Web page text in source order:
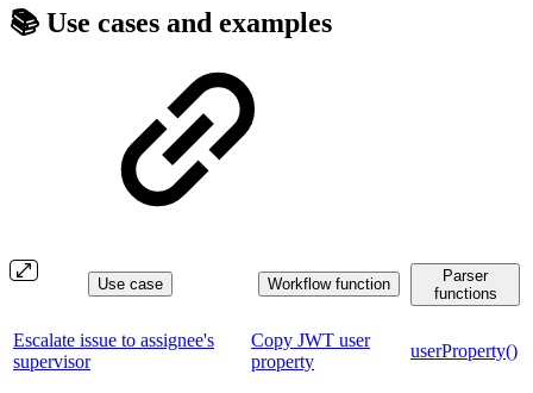
📚 Use cases and examples
Use case Workflow function
Parser
functions
Escalate issue to assignee's
supervisor
Copy JWT user
property
userProperty()